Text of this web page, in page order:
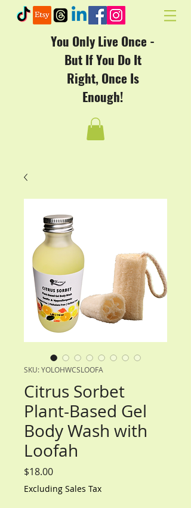
You Only Live Once -
But If You Do It
Right, Once Is
Enough!
SKU: YOLOHWCSLOOFA
Citrus Sorbet
Plant-Based Gel
Body Wash with
Loofah
$18.00Price
Excluding Sales Tax